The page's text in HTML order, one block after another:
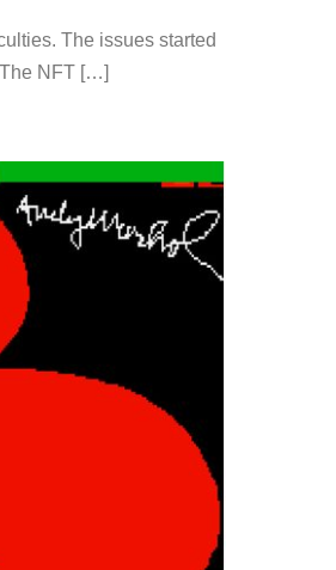
The issues started
NFT […]